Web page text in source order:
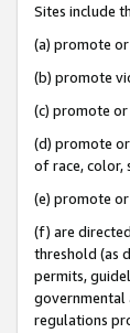
Sites include
(a) promote
(b) promote
(c) promote
(d) promote
of race, color,
(e) promote
(f) are
threshold (as
permits,
governmental
regulations